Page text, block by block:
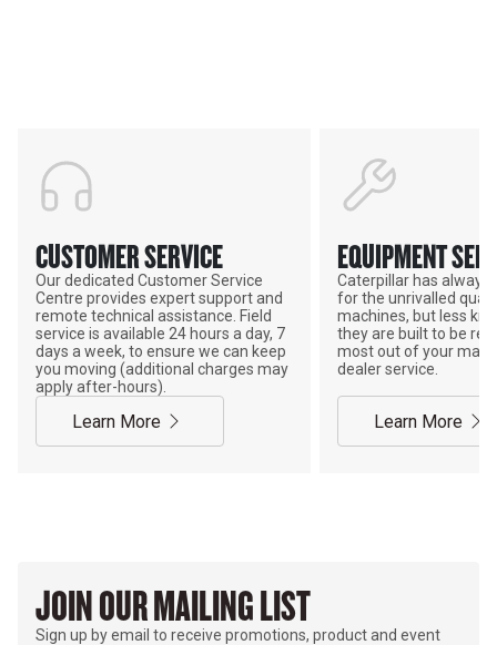
CUSTOMER SERVICE
Our dedicated Customer Service
Centre provides expert support and
remote technical assistance. Field
service is available 24 hours a day, 7
days a week, to ensure we can keep
you moving (additional charges may
apply after-hours).
Learn More
EQUIPMENT
Caterpillar has always
for the unrivalled
machines, but less
they are built to be
most out of your
dealer service.
Learn More
JOIN OUR MAILING LIST
Sign up by email to receive promotions, product and event